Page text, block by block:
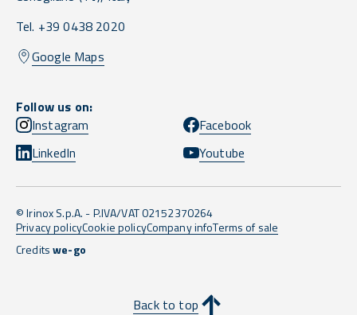
Tel. +39 0438 2020
Google Maps
Follow us on:
Instagram
Facebook
LinkedIn
Youtube
© Irinox S.p.A. - P.IVA/VAT 02152370264
Privacy policyCookie policyCompany infoTerms of sale
Creditswe-go
Back to top